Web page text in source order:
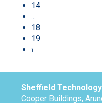
14
...
18
19
›
Sheffield
Cooper Buildings,